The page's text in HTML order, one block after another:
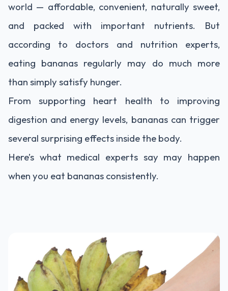
world — affordable, convenient, naturally sweet,
and packed with important nutrients. But
according to doctors and nutrition experts,
eating bananas regularly may do much more
than simply satisfy hunger.
From supporting heart health to improving
digestion and energy levels, bananas can trigger
several surprising effects inside the body.
Here’s what medical experts say may happen
when you eat bananas consistently.